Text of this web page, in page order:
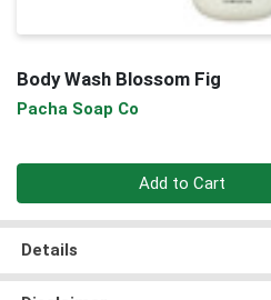
Body Wash Blossom Fig
Pacha Soap Co
Add to Cart
Details